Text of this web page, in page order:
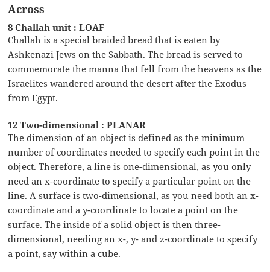
Across
8 Challah unit : LOAF
Challah is a special braided bread that is eaten by
Ashkenazi Jews on the Sabbath. The bread is served to
commemorate the manna that fell from the heavens as the
Israelites wandered around the desert after the Exodus
from Egypt.
12 Two-dimensional : PLANAR
The dimension of an object is defined as the minimum
number of coordinates needed to specify each point in the
object. Therefore, a line is one-dimensional, as you only
need an x-coordinate to specify a particular point on the
line. A surface is two-dimensional, as you need both an x-
coordinate and a y-coordinate to locate a point on the
surface. The inside of a solid object is then three-
dimensional, needing an x-, y- and z-coordinate to specify
a point, say within a cube.